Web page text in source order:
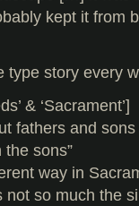
kept it from
type story every
& ‘Sacrament’]
fathers and
sons”
way in
so much the